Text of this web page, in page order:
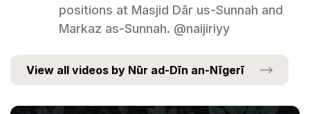
positions at Masjid Dār us-Sunnah and
Markaz as-Sunnah. @naijiriyy
View all videos by Nūr ad-Dīn an-Nīgerī